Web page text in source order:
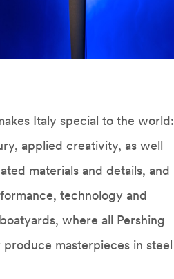
Italy special to the world:
applied creativity, as well
materials and details, and
technology and
where all Pershing
masterpieces in steel